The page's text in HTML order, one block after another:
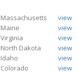
Massachusetts
view
Maine
view
Virginia
view
North Dakota
view
Idaho
view
Colorado
view